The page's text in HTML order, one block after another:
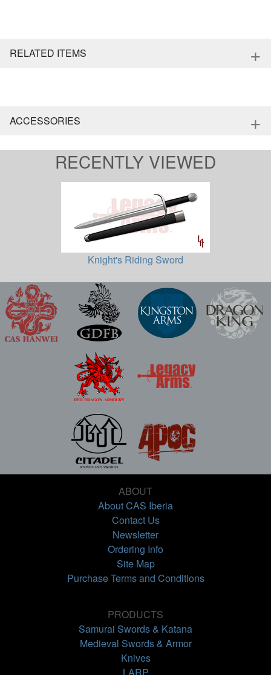
RELATED ITEMS +
ACCESSORIES +
RECENTLY VIEWED
Knight's Riding Sword
ABOUT
About CAS Iberia
Contact Us
Newsletter
Ordering Info
Site Map
Purchase Terms and Conditions
PRODUCTS
Samurai Swords & Katana
Medieval Swords & Armor
Knives